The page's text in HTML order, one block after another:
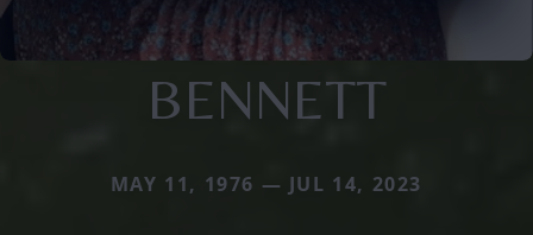
BENNETT
MAY 11, 1976 — JUL 14, 2023